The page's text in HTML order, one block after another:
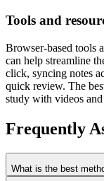
Tools and
Browser-based tools
can help streamline
click, syncing notes
quick review. The
study with videos
Frequently
What is the best